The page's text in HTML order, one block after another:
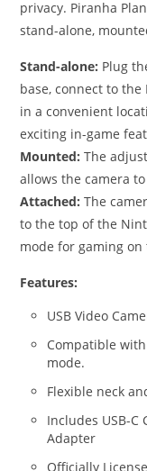
privacy. Piranha
stand-alone,
Stand-alone: Plug
base, connect to
in a convenient
exciting in-game
Mounted: The
allows the camera
Attached: The
to the top of the
mode for gaming on
Features:
USB Video
Compatible
mode.
Flexible neck
Includes USB-C
Adapter
Officially